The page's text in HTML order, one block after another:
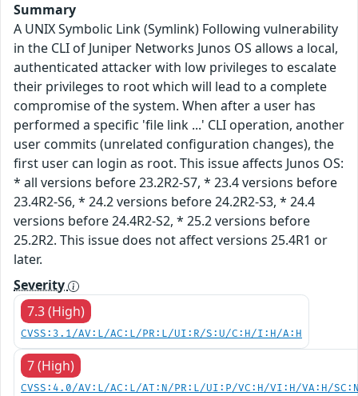
Summary
A UNIX Symbolic Link (Symlink) Following vulnerability
in the CLI of Juniper Networks Junos OS allows a local,
authenticated attacker with low privileges to escalate
their privileges to root which will lead to a complete
compromise of the system. When after a user has
performed a specific 'file link ...' CLI operation, another
user commits (unrelated configuration changes), the
first user can login as root. This issue affects Junos OS:
* all versions before 23.2R2-S7, * 23.4 versions before
23.4R2-S6, * 24.2 versions before 24.2R2-S3, * 24.4
versions before 24.4R2-S2, * 25.2 versions before
25.2R2. This issue does not affect versions 25.4R1 or
later.
Severity
7.3 (High)
CVSS:3.1/AV:L/AC:L/PR:L/UI:R/S:U/C:H/I:H/A:H
7 (High)
CVSS:4.0/AV:L/AC:L/AT:N/PR:L/UI:P/VC:H/VI:H/VA:H/